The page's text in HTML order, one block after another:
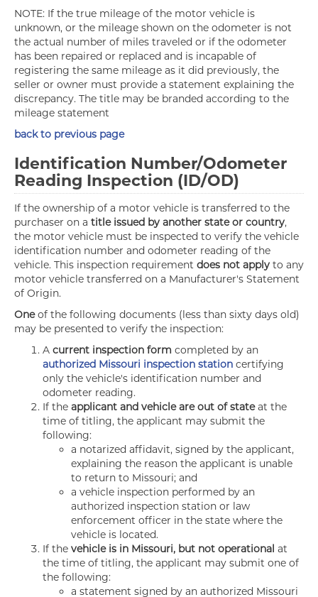
NOTE: If the true mileage of the motor vehicle is
unknown, or the mileage shown on the odometer is not
the actual number of miles traveled or if the odometer
has been repaired or replaced and is incapable of
registering the same mileage as it did previously, the
seller or owner must provide a statement explaining the
discrepancy. The title may be branded according to the
mileage statement
back to previous page
Identification Number/Odometer
Reading Inspection (ID/OD)
If the ownership of a motor vehicle is transferred to the
purchaser on a title issued by another state or country,
the motor vehicle must be inspected to verify the vehicle
identification number and odometer reading of the
vehicle. This inspection requirement does not apply to any
motor vehicle transferred on a Manufacturer's Statement
of Origin.
Oneof the following documents (less than sixty days old)
may be presented to verify the inspection:
A current inspection form completed by an
authorized Missouri inspection station certifying
only the vehicle's identification number and
odometer reading.
If the applicant and vehicle are out of stateat the
time of titling, the applicant may submit the
following:
a notarized affidavit, signed by the applicant,
explaining the reason the applicant is unable
to return to Missouri; and
a vehicle inspection performed by an
authorized inspection station or law
enforcement officer in the state where the
vehicle is located.
If the vehicle is in Missouri, but not operational at
the time of titling, the applicant may submit one of
the following:
a statement signed by an authorized Missouri